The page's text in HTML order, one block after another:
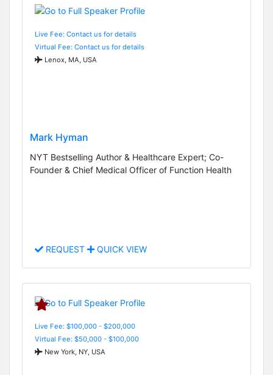
Live Fee: Contact us for details
Virtual Fee: Contact us for details
Lenox, MA, USA
Mark Hyman
NYT Bestselling Author & Healthcare Expert; Co-
Founder & Chief Medical Officer of Function Health
REQUEST QUICK VIEW
Live Fee: $100,000 - $200,000
Virtual Fee: $50,000 - $100,000
New York, NY, USA